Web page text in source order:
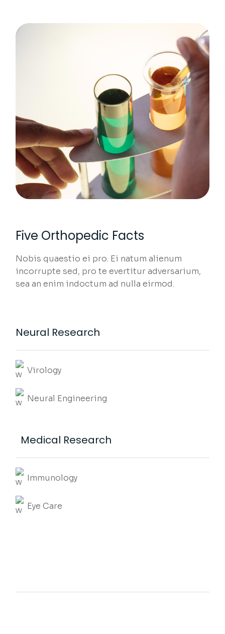
Five Orthopedic Facts
Nobis quaestio ei pro. Ei natum alienum
incorrupte sed, pro te evertitur adversarium,
sea an enim indoctum ad nulla eirmod.
Neural Research
Virology
Neural Engineering
Medical Research
Immunology
Eye Care